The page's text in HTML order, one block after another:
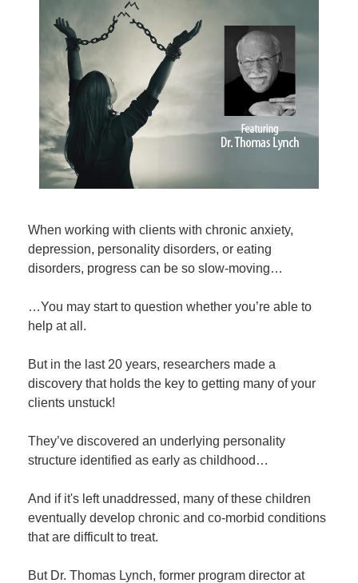
When working with clients with chronic anxiety,
depression, personality disorders, or eating
disorders, progress can be so slow-moving…
…You may start to question whether you’re able to
help at all.
But in the last 20 years, researchers made a
discovery that holds the key to getting many of your
clients unstuck!
They’ve discovered an underlying personality
structure identified as early as childhood…
And if it's left unaddressed, many of these children
eventually develop chronic and co-morbid conditions
that are difficult to treat.
But Dr. Thomas Lynch, former program director at